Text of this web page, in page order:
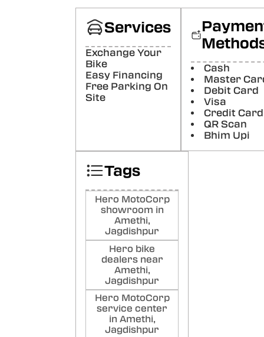
Services
Exchange Your
Bike
Easy Financing
Free Parking On
Site
Cash
Master
Debit Card
Visa
Credit Card
QR Scan
Bhim Upi
Tags
Hero MotoCorp
showroom in
Amethi,
Jagdishpur
Hero bike
dealers near
Amethi,
Jagdishpur
Hero MotoCorp
service center
in Amethi,
Jagdishpur